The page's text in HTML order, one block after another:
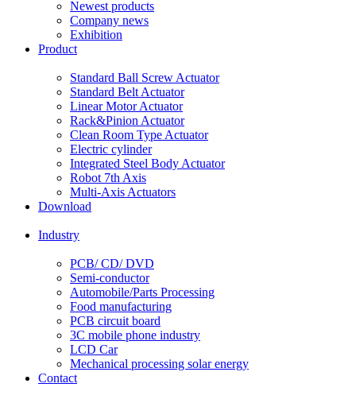
Newest products
Company news
Exhibition
Product
Standard Ball Screw Actuator
Standard Belt Actuator
Linear Motor Actuator
Rack&Pinion Actuator
Clean Room Type Actuator
Electric cylinder
Integrated Steel Body Actuator
Robot 7th Axis
Multi-Axis Actuators
Download
Industry
PCB/ CD/ DVD
Semi-conductor
Automobile/Parts Processing
Food manufacturing
PCB circuit board
3C mobile phone industry
LCD Car
Mechanical processing solar energy
Contact